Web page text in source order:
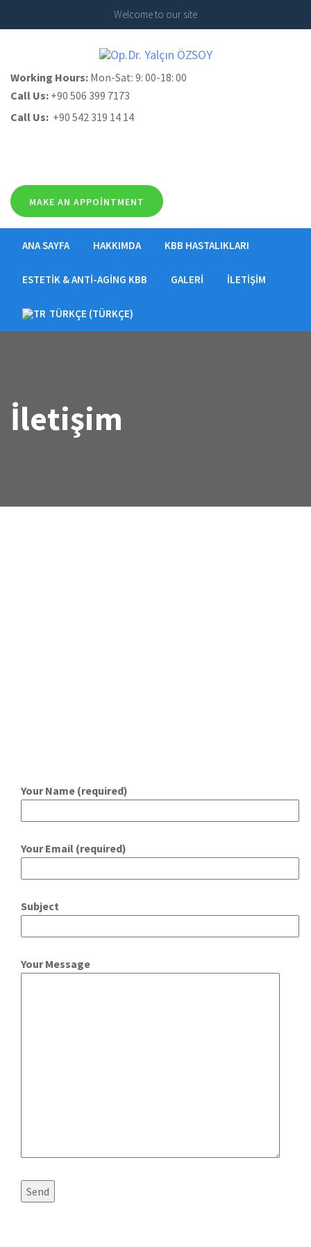
Welcome to our site
Working Hours: Mon-Sat: 9: 00-18: 00
Call Us: +90 506 399 7173
Call Us: +90 542 319 14 14
MAKE AN APPOINTMENT
ANA SAYFA HAKKIMDA KBB HASTALIKLARI
ESTETIK & ANTI-AGING KBB GALERI İLETIŞIM
TÜRKÇE (TÜRKÇE)
İletişim
Your Name (required)
Your Email (required)
Subject
Your Message